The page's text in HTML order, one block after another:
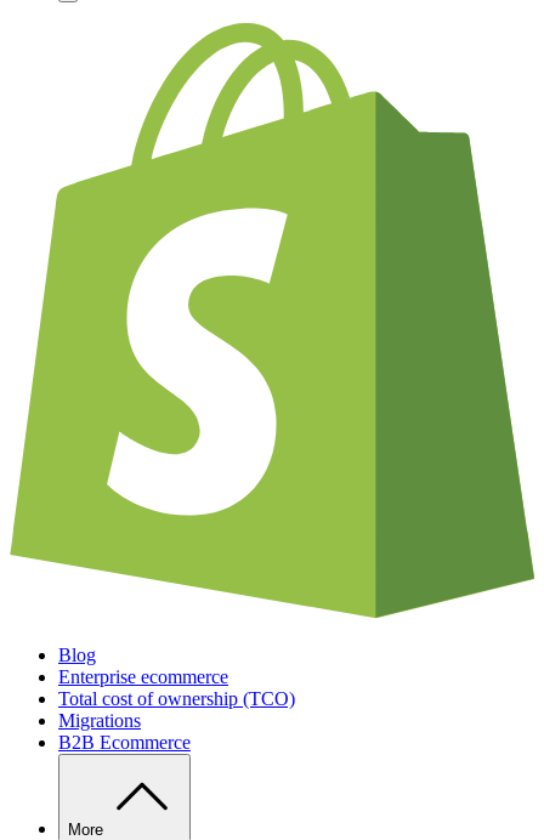
Blog
Enterprise ecommerce
Total cost of ownership (TCO)
Migrations
B2B Ecommerce
More